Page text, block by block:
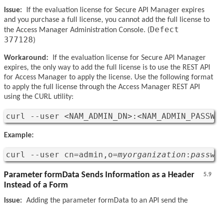
Issue:
If the evaluation license for Secure API Manager expires
and you purchase a full license, you cannot add the full license to
the Access Manager Administration Console. (Defect
377128)
Workaround:
If the evaluation license for Secure API Manager
expires, the only way to add the full license is to use the REST API
for Access Manager to apply the license. Use the following format
to apply the full license through the Access Manager REST API
using the CURL utility:
curl --user
Example:
curl --user cn=admin,o=myorganization :
5.9
Parameter formData Sends Information as a Header
Instead of a Form
Issue: Adding the parameter formData to an API send the